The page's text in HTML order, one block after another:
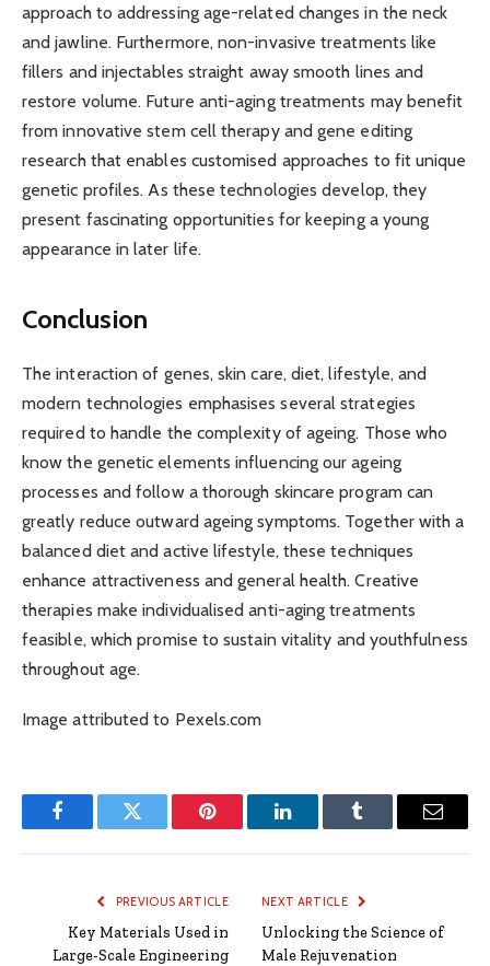
approach to addressing age-related changes in the neck
and jawline. Furthermore, non-invasive treatments like
fillers and injectables straight away smooth lines and
restore volume. Future anti-aging treatments may benefit
from innovative stem cell therapy and gene editing
research that enables customised approaches to fit unique
genetic profiles. As these technologies develop, they
present fascinating opportunities for keeping a young
appearance in later life.
Conclusion
The interaction of genes, skin care, diet, lifestyle, and
modern technologies emphasises several strategies
required to handle the complexity of ageing. Those who
know the genetic elements influencing our ageing
processes and follow a thorough skincare program can
greatly reduce outward ageing symptoms. Together with a
balanced diet and active lifestyle, these techniques
enhance attractiveness and general health. Creative
therapies make individualised anti-aging treatments
feasible, which promise to sustain vitality and youthfulness
throughout age.
Image attributed to Pexels.com
FacebookTwitter Pinterest LinkedInTumblr Email
PREVIOUS ARTICLE
Key Materials Used in
Large-Scale Engineering
NEXT ARTICLE
Unlocking the Science of
Male Rejuvenation